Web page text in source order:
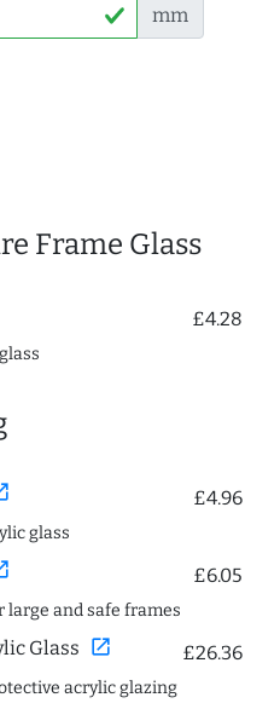
mm
Frame Glass
£4.28
£4.96
glass
£6.05
large and safe frames
Glass open_in_new £26.36
acrylic glazing